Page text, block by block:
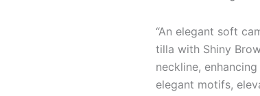
“An elegant soft
tilla with Shiny
neckline,
elegant motifs,